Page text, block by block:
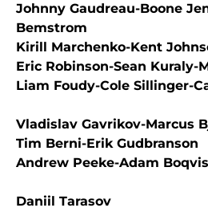
Johnny Gaudreau-Boone
Bemstrom
Kirill Marchenko-Kent
Eric Robinson-Sean Kuraly-
Liam Foudy-Cole Sillinger-
Vladislav Gavrikov-Marcus
Tim Berni-Erik Gudbranson
Andrew Peeke-Adam
Daniil Tarasov